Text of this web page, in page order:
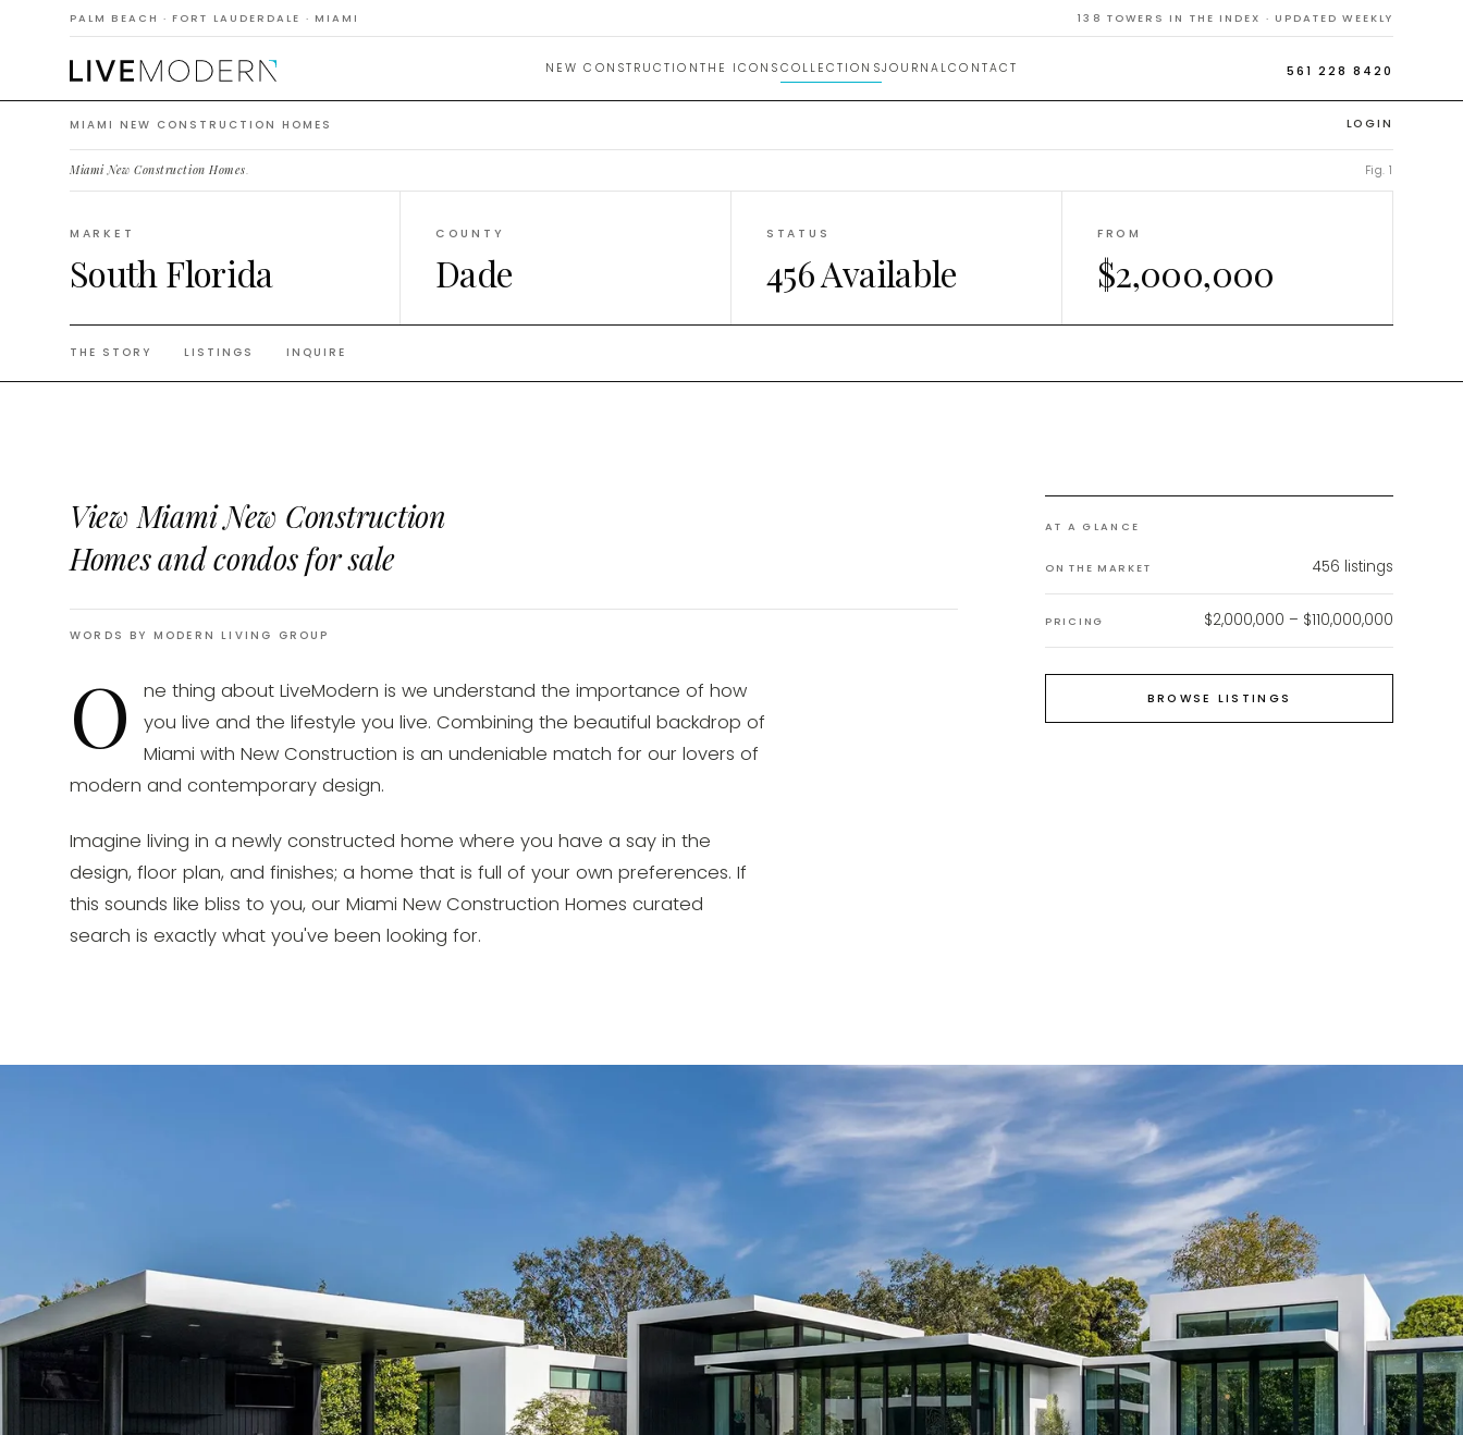
PALM BEACH · FORT LAUDERDALE · MIAMI 138 TOWERS IN THE INDEX · UPDATED WEEKLY
NEW CONSTRUCTION THE ICONS COLLECTIONSJOURNALCONTACT 561 228 8420
LOGIN
MIAMI NEW CONSTRUCTION HOMES
Miami New Construction Homes. Fig. 1
MARKET
South Florida
COUNTY
Dade
STATUS
456 Available
FROM
$2,000,000
THE STORY LISTINGS INQUIRE
View Miami New Construction
Homes and condos for sale
WORDS BY MODERN LIVING GROUP
O
ne thing about LiveModern is we understand the importance of how
you live and the lifestyle you live. Combining the beautiful backdrop of
Miami with New Construction is an undeniable match for our lovers of
modern and contemporary design.
Imagine living in a newly constructed home where you have a say in the
design, floor plan, and finishes; a home that is full of your own preferences. If
this sounds like bliss to you, our Miami New Construction Homes curated
search is exactly what you've been looking for.
AT A GLANCE
ON THE MARKET 456 listings
PRICING $2,000,000 – $110,000,000
BROWSE LISTINGS